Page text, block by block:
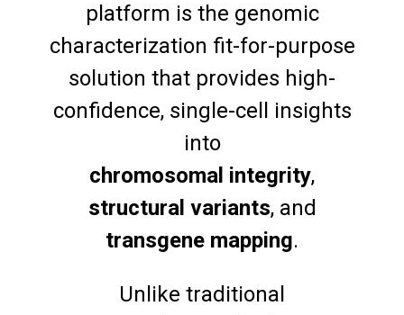
platform is the genomic
characterization fit-for-purpose
solution that provides high-
confidence, single-cell insights
into
chromosomal integrity,
structural variants, and
transgene mapping.
Unlike traditional